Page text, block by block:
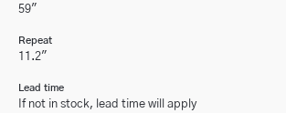
59"
Repeat
11.2"
Lead time
If not in stock, lead time will apply